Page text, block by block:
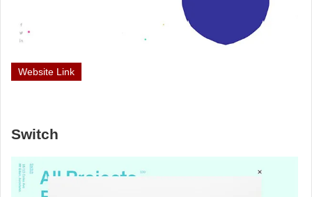
Website Link
Switch